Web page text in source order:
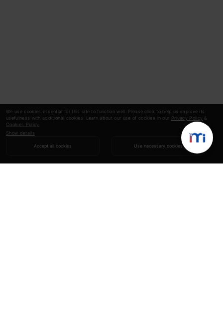
We use cookies essential for this site to function well. Please click to help us improve its
usefulness with additional cookies. Learn about our use of cookies in our Privacy Policy &
Cookies Policy
Show details
Accept all cookies Use necessary cookies